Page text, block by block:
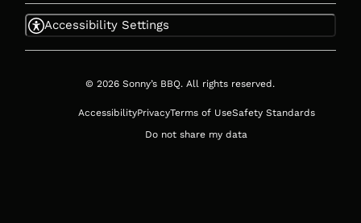
Accessibility Settings
© 2026 Sonny’s BBQ. All rights reserved.
AccessibilityPrivacyTerms of UseSafety Standards
Do not share my data